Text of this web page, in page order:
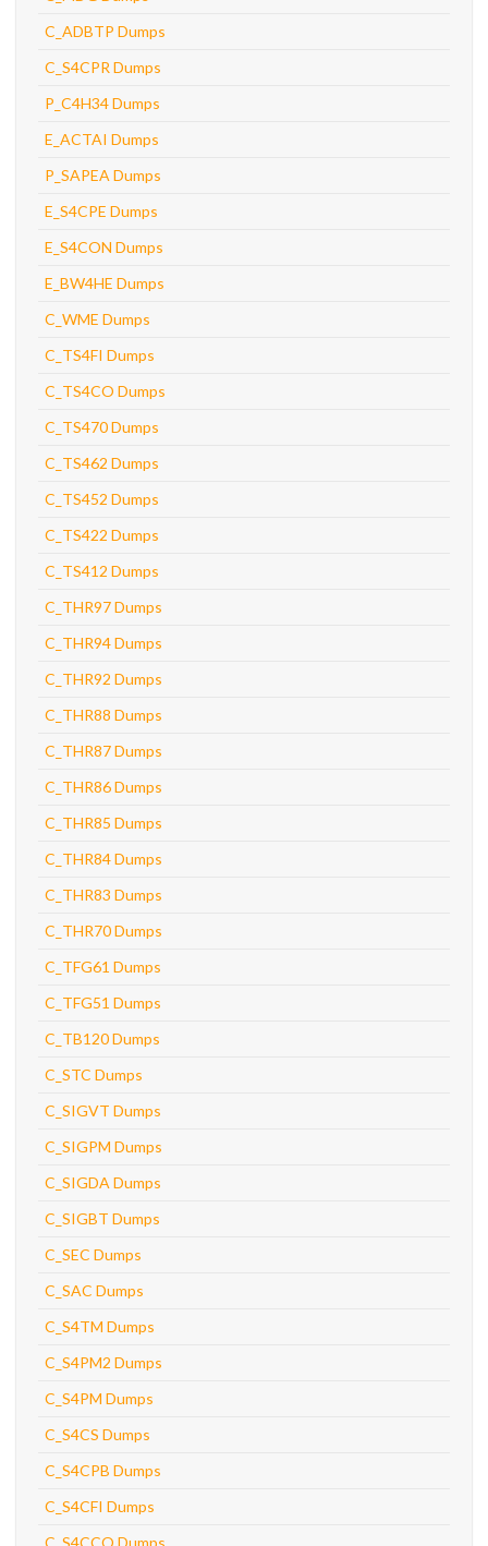
C_ADBTP Dumps
C_S4CPR Dumps
P_C4H34 Dumps
E_ACTAI Dumps
P_SAPEA Dumps
E_S4CPE Dumps
E_S4CON Dumps
E_BW4HE Dumps
C_WME Dumps
C_TS4FI Dumps
C_TS4CO Dumps
C_TS470 Dumps
C_TS462 Dumps
C_TS452 Dumps
C_TS422 Dumps
C_TS412 Dumps
C_THR97 Dumps
C_THR94 Dumps
C_THR92 Dumps
C_THR88 Dumps
C_THR87 Dumps
C_THR86 Dumps
C_THR85 Dumps
C_THR84 Dumps
C_THR83 Dumps
C_THR70 Dumps
C_TFG61 Dumps
C_TFG51 Dumps
C_TB120 Dumps
C_STC Dumps
C_SIGVT Dumps
C_SIGPM Dumps
C_SIGDA Dumps
C_SIGBT Dumps
C_SEC Dumps
C_SAC Dumps
C_S4TM Dumps
C_S4PM2 Dumps
C_S4PM Dumps
C_S4CS Dumps
C_S4CPB Dumps
C_S4CFI Dumps
C_S4CCO Dumps